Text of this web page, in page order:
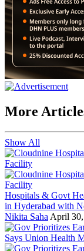
More
Show All
Hospitals & Govt
in Hyderabad with
Nikita Saha April